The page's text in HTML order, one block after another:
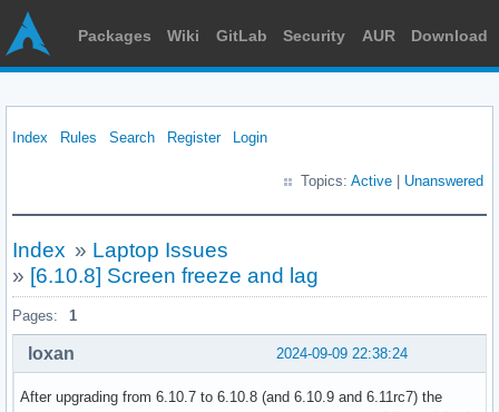
Packages Wiki GitLab Security AUR Download
Index Rules Search Register Login
Topics: Active Unanswered
Index » Laptop Issues
» [6.10.8] Screen freeze and lag
Pages: 1
2024-09-09 22:38:24
loxan
After upgrading from 6.10.7 to 6.10.8 (and 6.10.9 and 6.11rc7) the